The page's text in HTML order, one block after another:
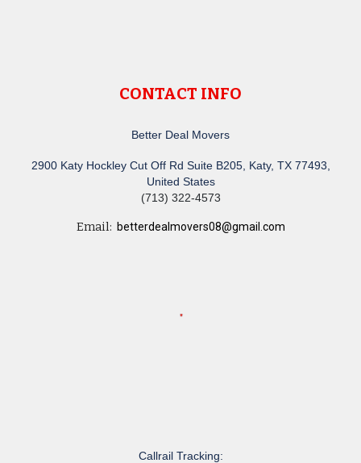
CONTACT INFO
Better Deal Movers
2900 Katy Hockley Cut Off Rd Suite B205, Katy, TX 77493,
United States
(713) 322-4573
Email: betterdealmovers08@gmail.com
Callrail Tracking: